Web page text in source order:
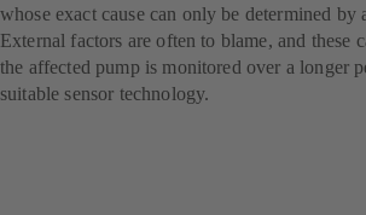
whose exact cause can only be determined by
External factors are often to blame, and these
the affected pump is monitored over a longer
suitable sensor technology.